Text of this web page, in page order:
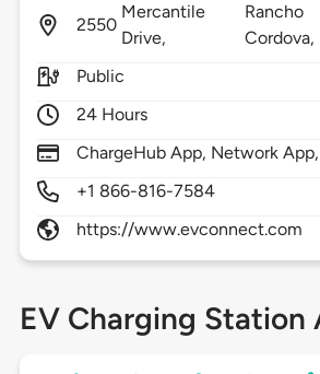
2550
Mercantile
Drive,
Rancho
Cordova,
Public
24 Hours
ChargeHub App, Network
+1 866-816-7584
https://www.evconnect.com
EV Charging Station